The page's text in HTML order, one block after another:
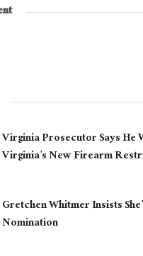
Virginia Prosecutor Says He
Virginia’s New Firearm
Gretchen Whitmer Insists
Nomination